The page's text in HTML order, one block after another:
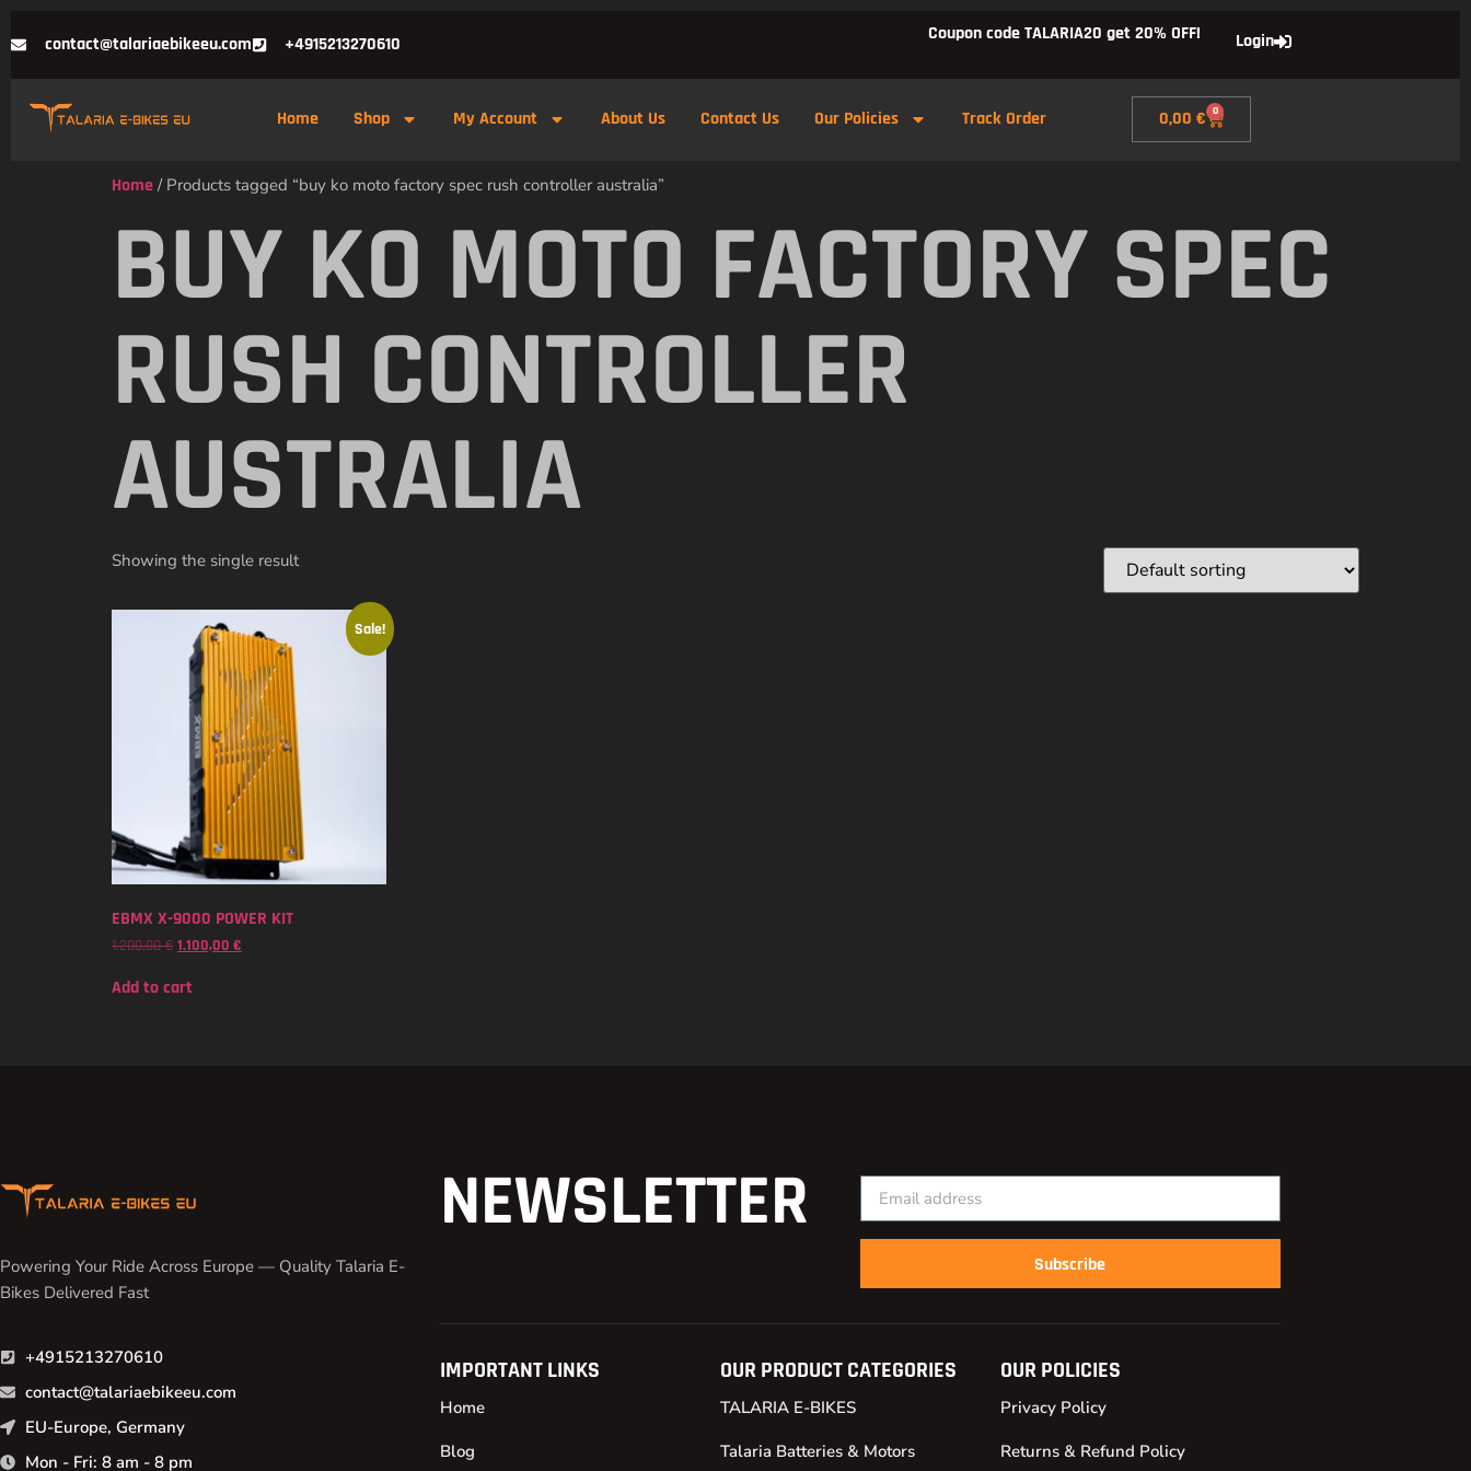
contact@talariaebikeeu.com +4915213270610 Coupon code TALARIA20 get 20% OFF! Login
Home Shop My Account About Us Contact Us Our Policies Track Order 0,00€ 0
Home / Products tagged “buy ko moto factory spec rush controller australia”
BUY KO MOTO FACTORY SPEC
RUSH CONTROLLER
AUSTRALIA
Showing the single result
Sale!
EBMX X-9000 POWER KIT
1.200,00€ 1.100,00 €
Add to cart
Powering Your Ride Across Europe — Quality Talaria E-
Bikes Delivered Fast
+4915213270610
contact@talariaebikeeu.com
EU-Europe, Germany
Mon - Fri: 8 am - 8 pm
NEWSLETTER
Subscribe
IMPORTANT LINKS
Home
Blog
OUR PRODUCT CATEGORIES
TALARIA E-BIKES
Talaria Batteries & Motors
OUR POLICIES
Privacy Policy
Returns & Refund Policy